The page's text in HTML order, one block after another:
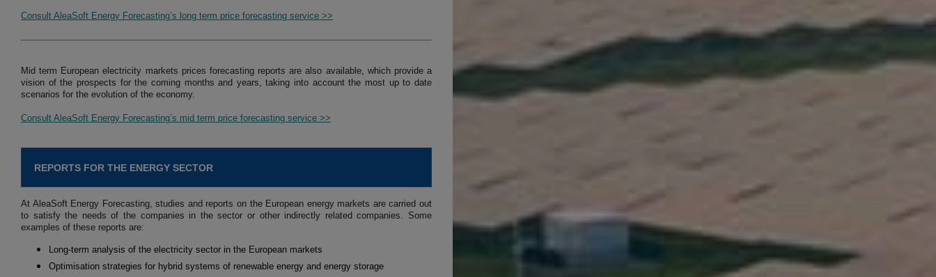
Consult AleaSoft Energy Forecasting’s long term price forecasting service >>
Mid term European electricity markets prices forecasting reports are also available, which provide a
vision of the prospects for the coming months and years, taking into account the most up to date
scenarios for the evolution of the economy.
Consult AleaSoft Energy Forecasting’s mid term price forecasting service >>
REPORTS FOR THE ENERGY SECTOR
At AleaSoft Energy Forecasting, studies and reports on the European energy markets are carried out
to satisfy the needs of the companies in the sector or other indirectly related companies. Some
examples of these reports are:
Long-term analysis of the electricity sector in the European markets
Optimisation strategies for hybrid systems of renewable energy and energy storage